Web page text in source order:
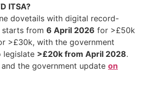
ITSA?
dovetails with digital record-
starts from 6 April 2026 for >£50k
>£30k, with the government
legislate >£20k from April 2028.
and the government update on